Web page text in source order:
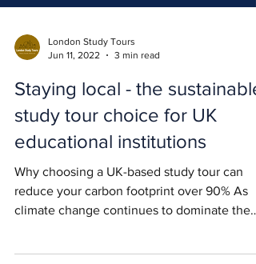
London Study Tours
Jun 11, 2022
Staying local - the sustainable
educational institutions
Why choosing a UK-based study tour can
climate change continues to dominate the